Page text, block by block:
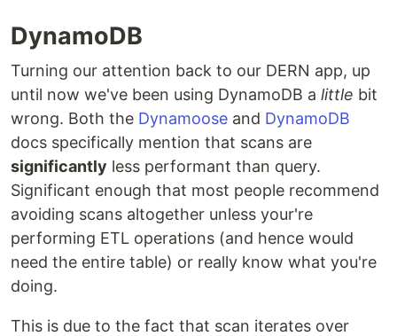
DynamoDB
Turning our attention back to our DERN app, up
until now we've been using DynamoDB a little bit
wrong. Both the Dynamoose and DynamoDB
docs specifically mention that scans are
significantly less performant than query.
Significant enough that most people recommend
avoiding scans altogether unless your're
performing ETL operations (and hence would
need the entire table) or really know what you're
doing.
This is due to the fact that scan iterates over